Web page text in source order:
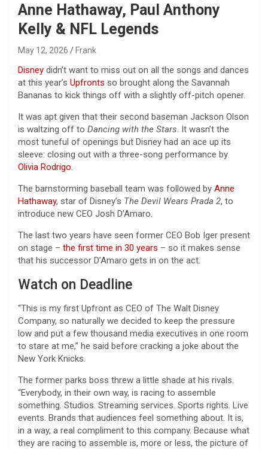
Anne Hathaway, Paul Anthony
Kelly & NFL Legends
May 12, 2026 Frank
Disney didn’t want to miss out on all the songs and dances
at this year’s Upfronts so brought along the Savannah
Bananas to kick things off with a slightly off-pitch opener.
It was apt given that their second baseman Jackson Olson
is waltzing off to Dancing with the Stars. It wasn’t the
most tuneful of openings but Disney had an ace up its
sleeve: closing out with a three-song performance by
Olivia Rodrigo.
The barnstorming baseball team was followed by Anne
Hathaway, star of Disney’s The Devil Wears Prada 2, to
introduce new CEO Josh D’Amaro.
The last two years have seen former CEO Bob Iger present
on stage – the first time in 30 years – so it makes sense
that his successor D’Amaro gets in on the act.
Watch on Deadline
“This is my first Upfront as CEO of The Walt Disney
Company, so naturally we decided to keep the pressure
low and put a few thousand media executives in one room
to stare at me,” he said before cracking a joke about the
New York Knicks.
The former parks boss threw a little shade at his rivals.
“Everybody, in their own way, is racing to assemble
something. Studios. Streaming services. Sports rights. Live
events. Brands that audiences feel something about. It is,
in a way, a real compliment to this company. Because what
they are racing to assemble is, more or less, the picture of